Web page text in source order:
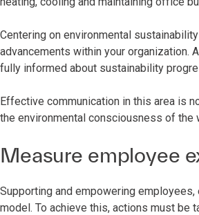
Centering on environmental
advancements within your organization.
fully informed about sustainability
Effective communication in this area is
the environmental consciousness of the
Measure employee
Supporting and empowering
model. To achieve this, actions must be